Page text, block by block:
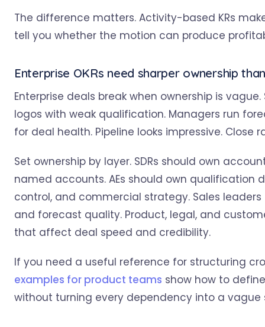
The difference matters. Activity-based KRs
tell you whether the motion can produce
Enterprise OKRs need sharper ownership
Enterprise deals break when ownership is
logos with weak qualification. Managers run
for deal health. Pipeline looks impressive. Close
Set ownership by layer. SDRs should own
named accounts. AEs should own qualification
control, and commercial strategy. Sales
and forecast quality. Product, legal, and
that affect deal speed and credibility.
If you need a useful reference for structuring
examples for product teams show how to
without turning every dependency into a vague